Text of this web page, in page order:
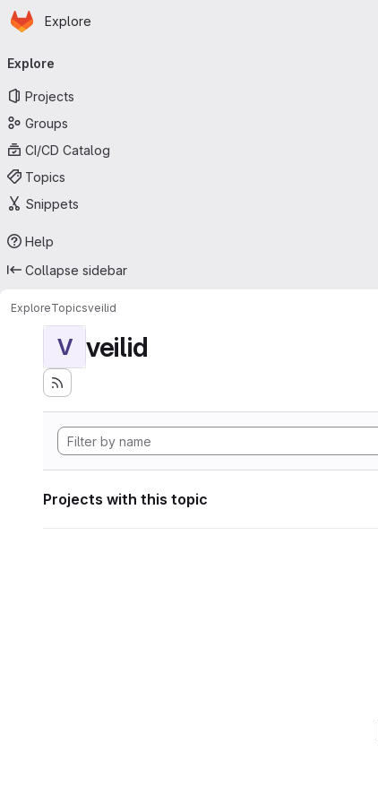
Skip to main content
Homepage
Explore
navigation
Explore
Projects
Groups
CI/CD Catalog
Topics
Snippets
Help
Collapse sidebar
ExploreTopicsveilid
V veilid
Projects with this topic